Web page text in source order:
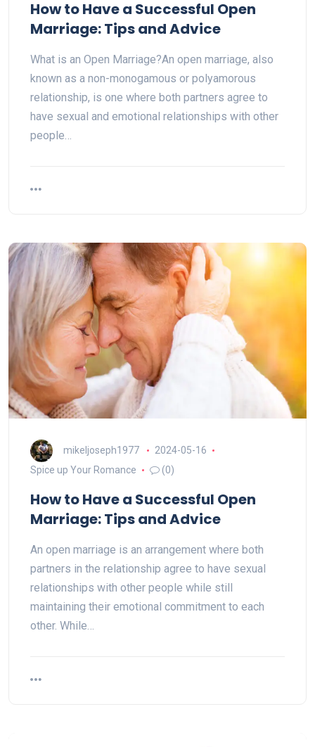
How to Have a Successful Open
Marriage: Tips and Advice
What is an Open Marriage?An open marriage, also
known as a non-monogamous or polyamorous
relationship, is one where both partners agree to
have sexual and emotional relationships with other
people…
mikeljoseph1977
2024-05-16
Spice up Your Romance
(0)
How to Have a Successful Open
Marriage: Tips and Advice
An open marriage is an arrangement where both
partners in the relationship agree to have sexual
relationships with other people while still
maintaining their emotional commitment to each
other. While…